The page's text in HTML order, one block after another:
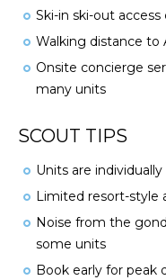
Ski-in ski-out
Walking distance to
Onsite concierge
many units
SCOUT TIPS
Units are
Limited resort-style
Noise from the
some units
Book early for peak